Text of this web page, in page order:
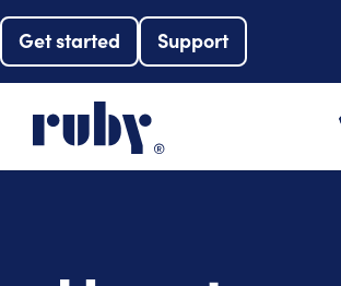
Get started Support